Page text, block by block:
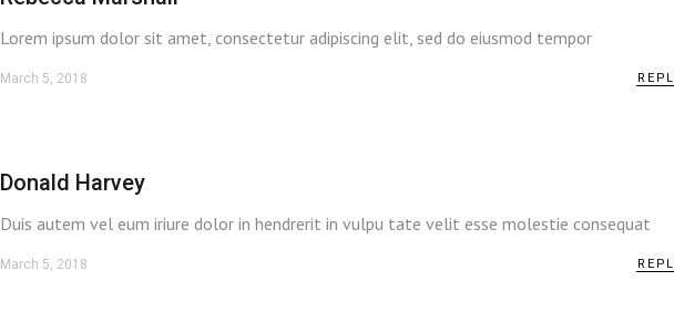
Lorem ipsum dolor sit amet, consectetur adipiscing elit, sed do eiusmod tempor
March 5, 2018
Donald Harvey
Duis autem vel eum iriure dolor in hendrerit in vulpu tate velit esse molestie consequat
March 5, 2018